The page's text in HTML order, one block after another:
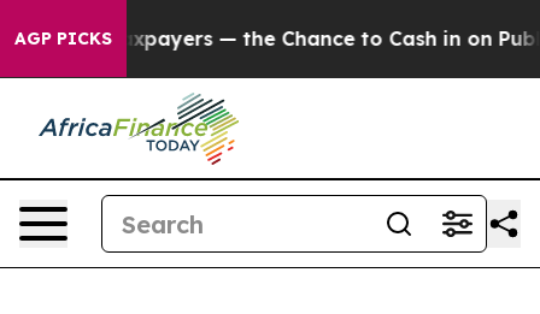
AGP PICKS
Taxpayers — the Chance to Cash in on Publicly